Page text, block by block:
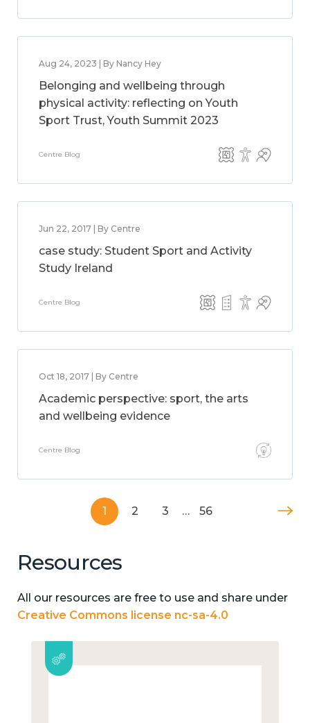
Aug 24, 2023 | By Nancy Hey
Belonging and wellbeing through
physical activity: reflecting on Youth
Sport Trust, Youth Summit 2023
Centre Blog
Jun 22, 2017 | By Centre
case study: Student Sport and Activity
Study Ireland
Centre Blog
Oct 18, 2017 | By Centre
Academic perspective: sport, the arts
and wellbeing evidence
Centre Blog
1 2 3 … 56
Resources
All our resources are free to use and share under
Creative Commons license nc-sa-4.0